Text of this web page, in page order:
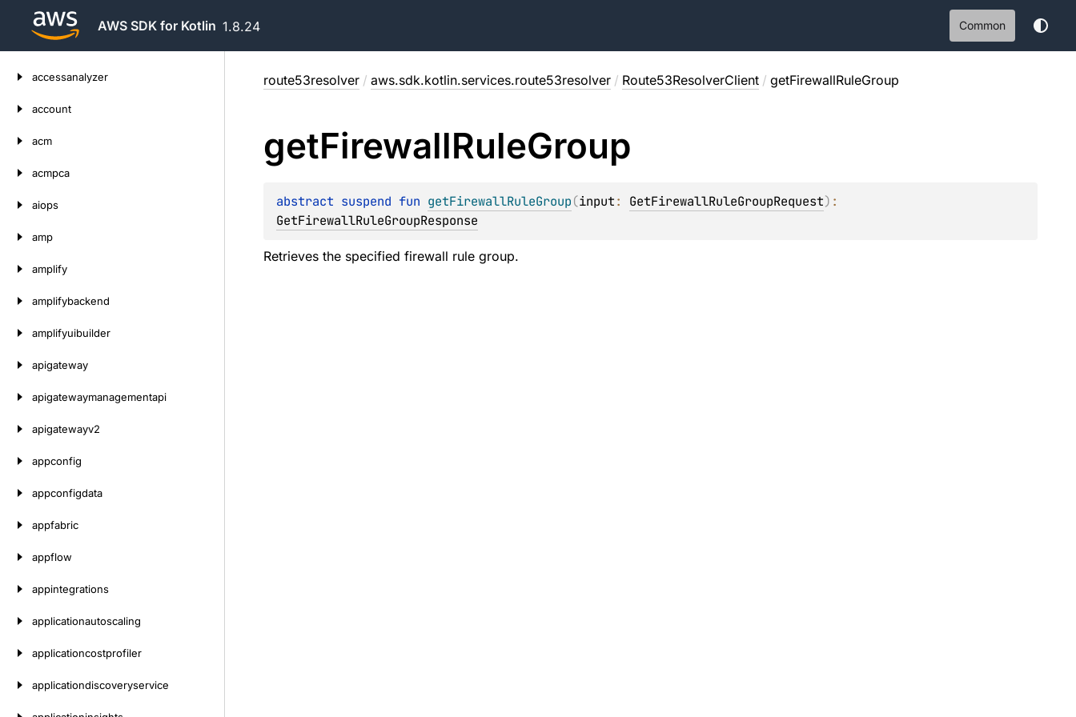
AWS SDK for Kotlin 1.8.24 Common
accessanalyzer
account
acm
acmpca
aiops
amp
amplify
amplifybackend
amplifyuibuilder
apigateway
apigatewaymanagementapi
apigatewayv2
appconfig
appconfigdata
appfabric
appflow
appintegrations
applicationautoscaling
applicationcostprofiler
applicationdiscoveryservice
route53resolver / aws.sdk.kotlin.services.route53resolver / Route53ResolverClient / getFirewallRuleGroup
getFirewallRuleGroup
abstract suspend fun getFirewallRuleGroup(input: GetFirewallRuleGroupRequest)
GetFirewallRuleGroupResponse
Retrieves the specified firewall rule group.